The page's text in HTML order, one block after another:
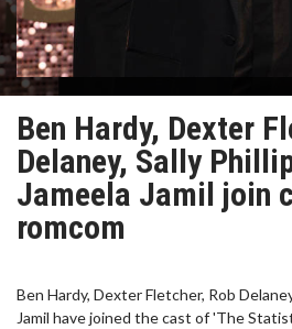
Ben Hardy, Dexter
Delaney, Sally
Jameela Jamil join
romcom
Ben Hardy, Dexter Fletcher, Rob
Jamil have joined the cast of 'The